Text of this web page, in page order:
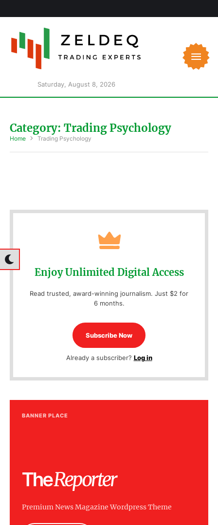
Saturday, August 8, 2026
Category: Trading Psychology
Home Trading Psychology
Enjoy Unlimited Digital Access
Read trusted, award-winning journalism. Just $2 for
6 months.
Subscribe Now
Already a subscriber? Log in
BANNER PLACE
Premium News Magazine Wordpress Theme